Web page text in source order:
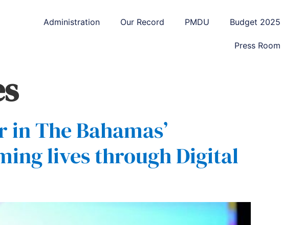
Administration Our Record PMDU Budget 2025
Press Room
The Bahamas’
lives through Digital